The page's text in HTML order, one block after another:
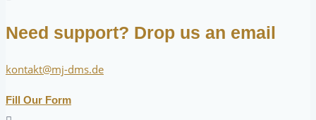
Need support? Drop us an email
kontakt@mj-dms.de
Fill Our Form